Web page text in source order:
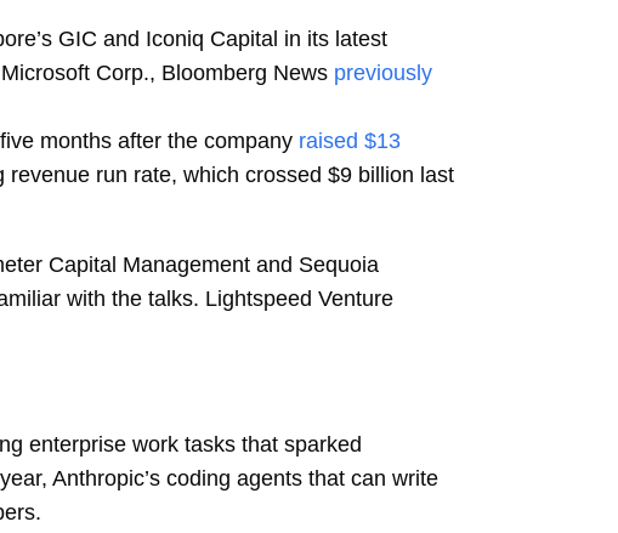
GIC and Iconiq Capital in its latest
Corp., Bloomberg News previously
months after the company raised $13
run rate, which crossed $9 billion last
Capital Management and Sequoia
with the talks. Lightspeed Venture
enterprise work tasks that sparked
Anthropic’s coding agents that can write